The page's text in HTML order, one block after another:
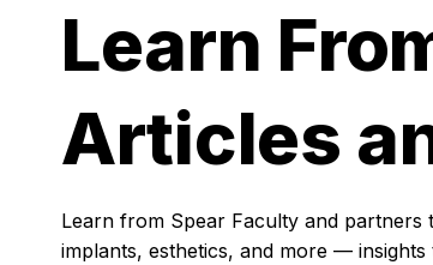
Learn
Articles
Learn from Spear Faculty and
implants, esthetics, and more —